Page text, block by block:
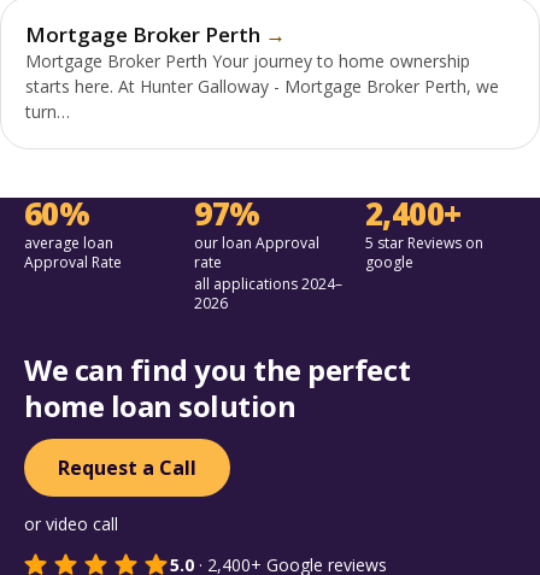
Mortgage Broker Perth
Mortgage Broker Perth Your journey to home ownership
starts here. At Hunter Galloway - Mortgage Broker Perth, we
turn…
60%
average loan
Approval Rate
97%
our loan Approval
rate
all applications 2024–
2026
2,400+
5 star Reviews on
google
We can find you the perfect
home loan solution
Request a Call
or video call
5.0 · 2,400+ Google reviews